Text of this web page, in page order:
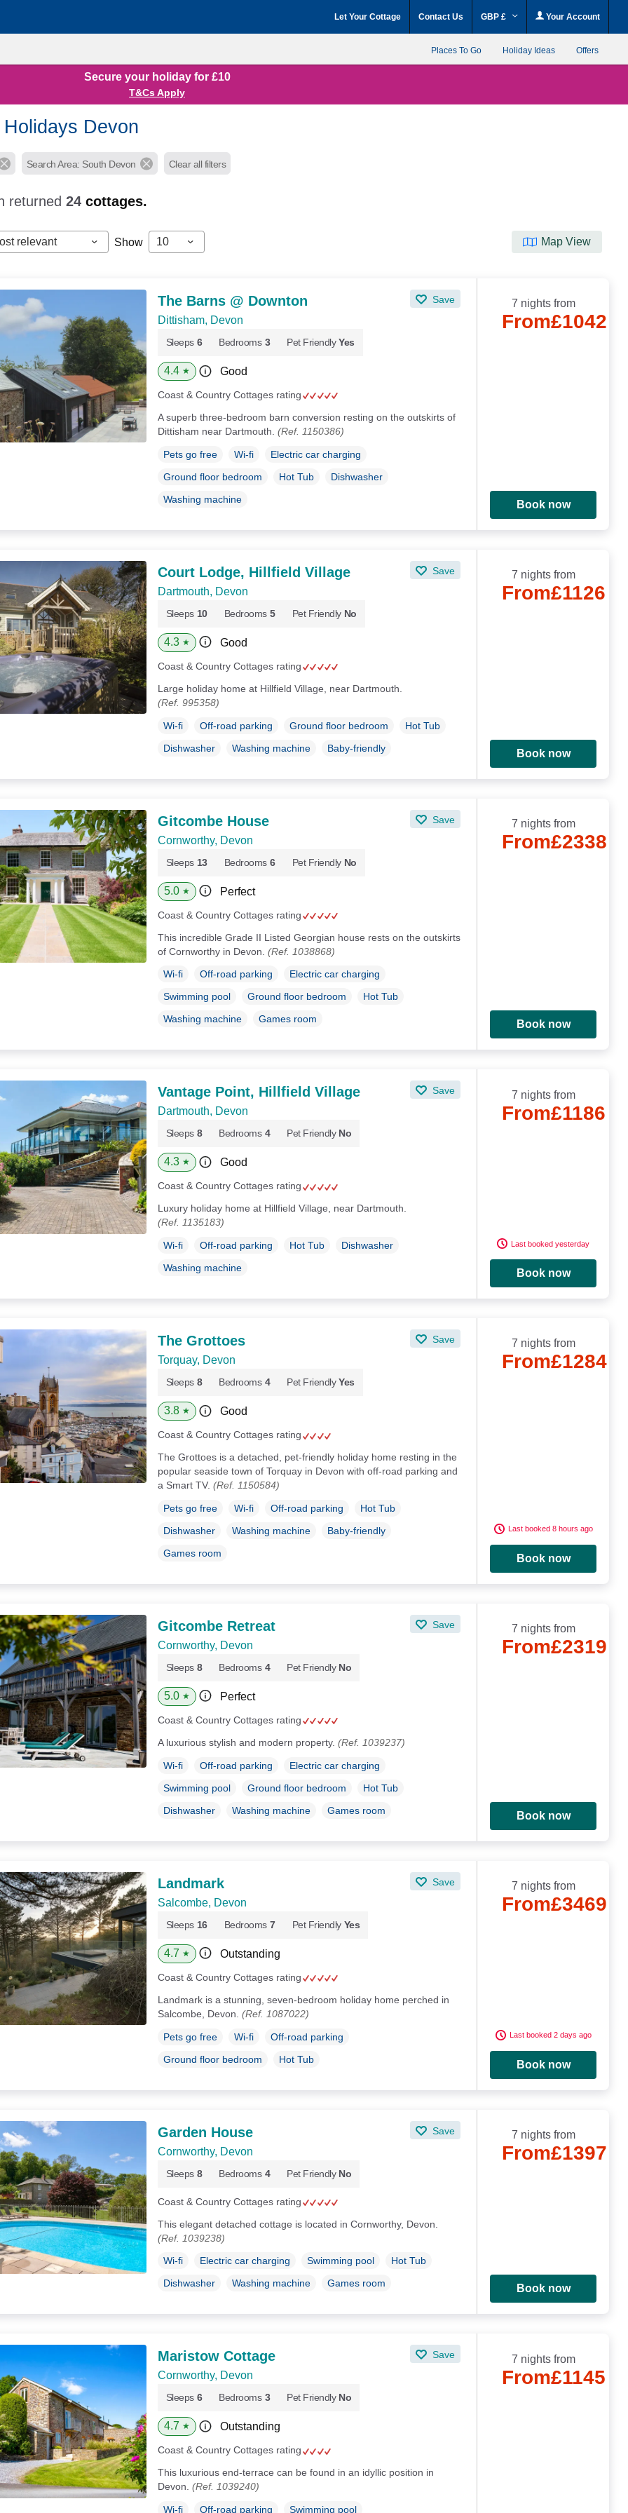
Let Your Cottage Contact Us GBP £ Your Account
Places To Go Holiday Ideas Offers
Secure your holiday for £10
T&Cs Apply
Devon
Search Area: South Devon Clear all filters
returned24cottages.
relevant Show 10 Map View
The Barns @ Downton Save
Dittisham, Devon
Sleeps 6 Bedrooms 3 Pet Friendly Yes
4.4 ★ Good
Coast & Country Cottages rating
A superb three-bedroom barn conversion resting on the outskirts of
Dittisham near Dartmouth. (Ref. 1150386)
Pets go free Wi-fi
Electric car charging
Ground floor bedroom
Hot Tub
Dishwasher
Washing machine
7 nights from
From£1042
Book now
Court Lodge, Hillfield Village Save
Dartmouth, Devon
Sleeps 10 Bedrooms 5 Pet Friendly No
4.3 ★ Good
Coast & Country Cottages rating
Large holiday home at Hillfield Village, near Dartmouth.
(Ref. 995358)
Wi-fi Off-road parking Ground floor bedroom
Hot Tub
Dishwasher
Washing machine Baby-friendly
7 nights from
From£1126
Book now
Gitcombe House Save
Cornworthy, Devon
Sleeps 13 Bedrooms 6 Pet Friendly No
5.0 ★ Perfect
Coast & Country Cottages rating
This incredible Grade II Listed Georgian house rests on the outskirts
of Cornworthy in Devon. (Ref. 1038868)
Wi-fi Off-road parking
Electric car charging
Swimming pool
Ground floor bedroom
Hot Tub
Washing machine
Games room
7 nights from
From£2338
Book now
Vantage Point, Hillfield Village Save
Dartmouth, Devon
Sleeps 8 Bedrooms 4 Pet Friendly No
4.3 ★ Good
Coast & Country Cottages rating
Luxury holiday home at Hillfield Village, near Dartmouth.
(Ref. 1135183)
Wi-fi Off-road parking Hot Tub
Dishwasher
Washing machine
7 nights from
From£1186
Last booked yesterday
Book now
The Grottoes Save
Torquay, Devon
Sleeps 8 Bedrooms 4 Pet Friendly Yes
3.8 ★ Good
Coast & Country Cottages rating
The Grottoes is a detached, pet-friendly holiday home resting in the
popular seaside town of Torquay in Devon with off-road parking and
a Smart TV. (Ref. 1150584)
Pets go free Wi-fi Off-road parking
Hot Tub
Dishwasher
Washing machine
Baby-friendly
Games room
7 nights from
From£1284
Last booked 8 hours ago
Book now
Gitcombe Retreat Save
Cornworthy, Devon
Sleeps 8 Bedrooms 4 Pet Friendly No
5.0 ★ Perfect
Coast & Country Cottages rating
A luxurious stylish and modern property. (Ref. 1039237)
Wi-fi Off-road parking
Electric car charging
Swimming pool
Ground floor bedroom
Hot Tub
Dishwasher
Washing machine Games room
7 nights from
From£2319
Book now
Landmark Save
Salcombe, Devon
Sleeps 16 Bedrooms 7 Pet Friendly Yes
4.7 ★ Outstanding
Coast & Country Cottages rating
Landmark is a stunning, seven-bedroom holiday home perched in
Salcombe, Devon. (Ref. 1087022)
Pets go free Wi-fi
Off-road parking
Ground floor bedroom
Hot Tub
7 nights from
From£3469
Last booked 2 days ago
Book now
Garden House Save
Cornworthy, Devon
Sleeps 8 Bedrooms 4 Pet Friendly No
Coast & Country Cottages rating
This elegant detached cottage is located in Cornworthy, Devon.
(Ref. 1039238)
Wi-fi Electric car charging Swimming pool
Hot Tub
Dishwasher
Washing machine Games room
7 nights from
From£1397
Book now
Maristow Cottage Save
Cornworthy, Devon
Sleeps 6 Bedrooms 3 Pet Friendly No
4.7 ★ Outstanding
Coast & Country Cottages rating
This luxurious end-terrace can be found in an idyllic position in
Devon. (Ref. 1039240)
Wi-fi Off-road parking Swimming pool
7 nights from
From£1145